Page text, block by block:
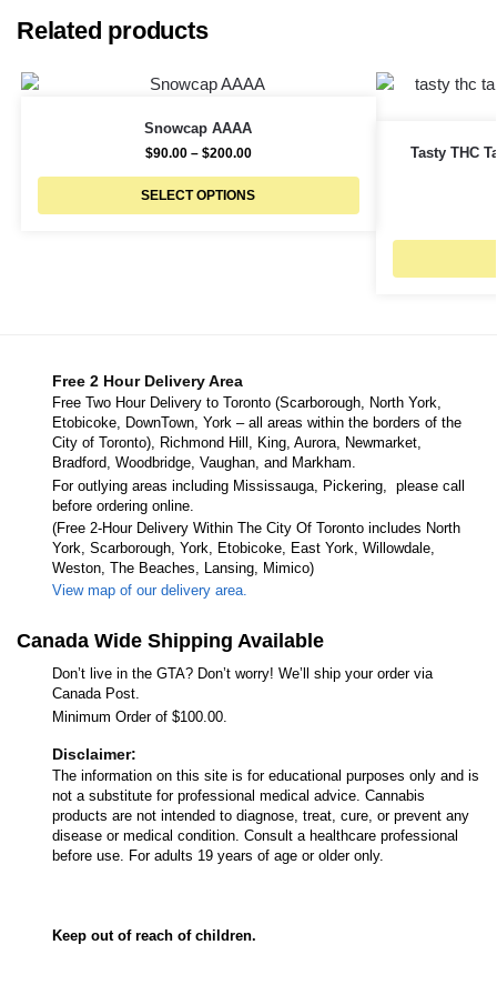
Related products
Snowcap AAAA
$90.00 – $200.00
SELECT OPTIONS
Tasty THC
Free 2 Hour Delivery Area
Free Two Hour Delivery to Toronto (Scarborough, North York,
Etobicoke, DownTown, York – all areas within the borders of the
City of Toronto), Richmond Hill, King, Aurora, Newmarket,
Bradford, Woodbridge, Vaughan, and Markham.
For outlying areas including Mississauga, Pickering, please call
before ordering online.
(Free 2-Hour Delivery Within The City Of Toronto includes North
York, Scarborough, York, Etobicoke, East York, Willowdale,
Weston, The Beaches, Lansing, Mimico)
View map of our delivery area.
Canada Wide Shipping Available
Don’t live in the GTA? Don’t worry! We’ll ship your order via
Canada Post.
Minimum Order of $100.00.
Disclaimer:
The information on this site is for educational purposes only and is
not a substitute for professional medical advice. Cannabis
products are not intended to diagnose, treat, cure, or prevent any
disease or medical condition. Consult a healthcare professional
before use. For adults 19 years of age or older only.
Keep out of reach of children.